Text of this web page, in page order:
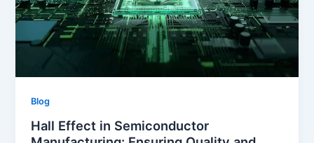
Blog
Hall Effect in Semiconductor